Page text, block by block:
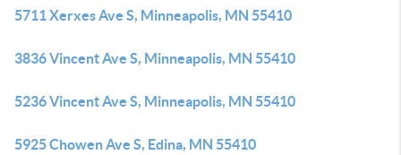
5711 Xerxes Ave S, Minneapolis, MN 55410
3836 Vincent Ave S, Minneapolis, MN 55410
5236 Vincent Ave S, Minneapolis, MN 55410
5925 Chowen Ave S, Edina, MN 55410